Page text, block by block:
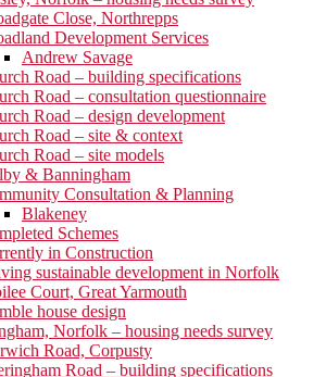
Close, Northrepps
Development Services
Andrew Savage
Road – building specifications
Road – consultation questionnaire
Road – design development
Road – site & context
Road – site models
& Banningham
Consultation & Planning
Blakeney
Schemes
in Construction
sustainable development in Norfolk
Court, Great Yarmouth
house design
Norfolk – housing needs survey
Road, Corpusty
Road – building specifications